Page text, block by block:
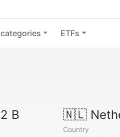
ETFs
B 🇳🇱
Country